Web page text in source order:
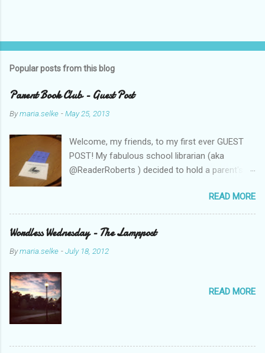
Popular posts from this blog
Parent Book Club - Guest Post
Bymaria.selke -May 25, 2013
Welcome, my friends, to my first ever GUEST
POST! My fabulous school librarian (aka
@ReaderRoberts ) decided to hold a parent's
getting kids reading. This past week she held
the inaugural session, with a "summer reading"
focus. Let us know what you think! Parent
Book Club - Summer Reading Sometimes your
best ideas come to you in a flash. That is how
volunteer and she ended up checking the book
READ MORE
Wordless Wednesday - The Lamppost
Bymaria.selke -July 18, 2012
READ MORE